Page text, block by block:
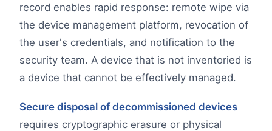
record enables rapid response: remote wipe via
the device management platform, revocation of
the user's credentials, and notification to the
security team. A device that is not inventoried is
a device that cannot be effectively managed.
Secure disposal of decommissioned devices
requires cryptographic erasure or physical